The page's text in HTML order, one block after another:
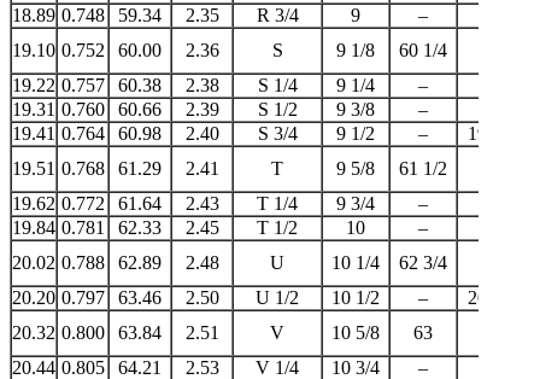
18.89 0.748 59.34 2.35 R 3/4 9 –
19.10 0.752 60.00 2.36 S 9 1/8 60 1/4
19.22 0.757 60.38 2.38 S 1/4 9 1/4 –
19.31 0.760 60.66 2.39 S 1/2 9 3/8 –
19.41 0.764 60.98 2.40 S 3/4 9 1/2 –
19 1/2
19.51 0.768 61.29 2.41 T 9 5/8 61 1/2
19.62 0.772 61.64 2.43 T 1/4 9 3/4 –
19.84 0.781 62.33 2.45 T 1/2 10 –
20.02 0.788 62.89 2.48 U 10 1/4 62 3/4
20.20 0.797 63.46 2.50 U 1/2 10 1/2 –
20 1/4
20.32 0.800 63.84 2.51 V 10 5/8 63
20.44 0.805 64.21 2.53 V 1/4 10 3/4 –